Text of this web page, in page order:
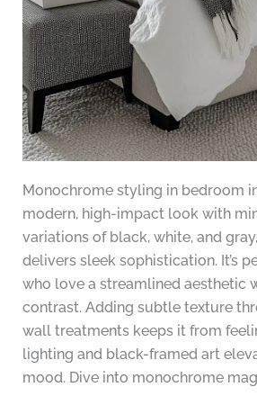
Monochrome styling in bedroom
modern, high-impact look with
variations of black, white, and
delivers sleek sophistication. It’s
who love a streamlined aesthetic
contrast. Adding subtle texture
wall treatments keeps it from
lighting and black-framed art
mood. Dive into monochrome